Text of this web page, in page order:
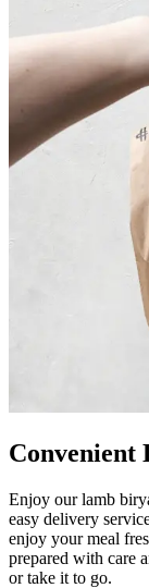
Convenient
Enjoy our lamb
easy delivery
enjoy your meal
prepared with care
or take it to go.